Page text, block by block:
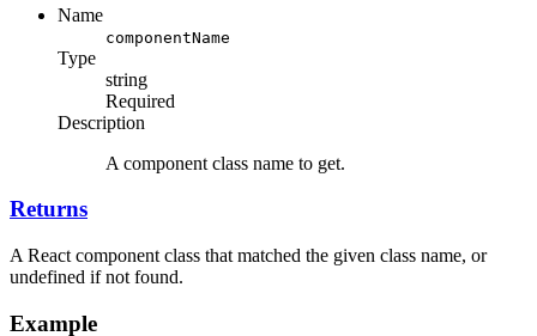
Name
componentName
Type
string
Required
Description
A component class name to get.
Returns
A React component class that matched the given class name, or
undefined if not found.
Example